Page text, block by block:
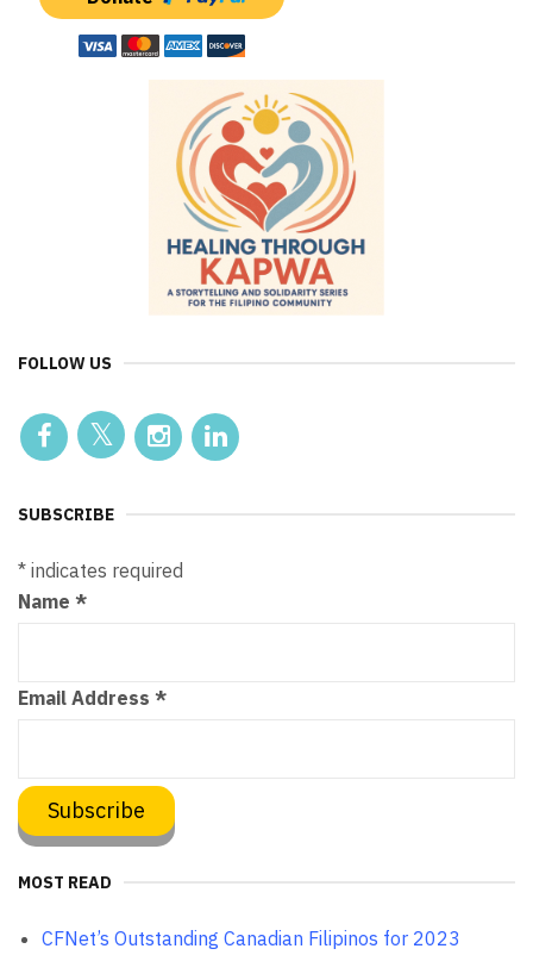
FOLLOW US
SUBSCRIBE
* indicates required
Name *
Email Address *
MOST READ
CFNet’s Outstanding Canadian Filipinos for 2023